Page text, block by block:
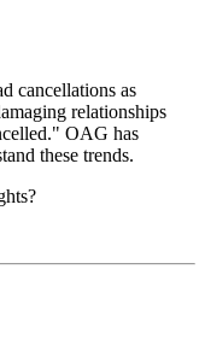
cancellations as
relationships
OAG has
these trends.